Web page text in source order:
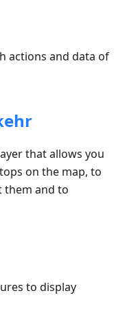
actions and data of
that allows you
on the map, to
them and to
to display